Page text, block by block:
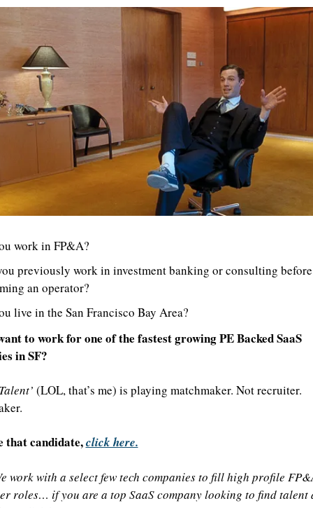
work in FP&A?
previously work in investment banking or consulting before
an operator?
live in the San Francisco Bay Area?
to work for one of the fastest growing PE Backed SaaS
in SF?
(LOL, that’s me) is playing matchmaker. Not recruiter.
that candidate, click here.
work with a select few tech companies to fill high profile
roles… if you are a top SaaS company looking to find talent